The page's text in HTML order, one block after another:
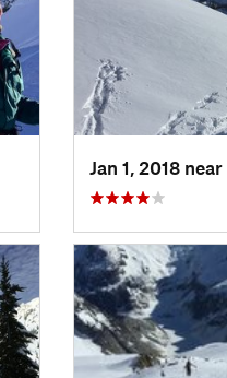
Jan 1, 2018 near